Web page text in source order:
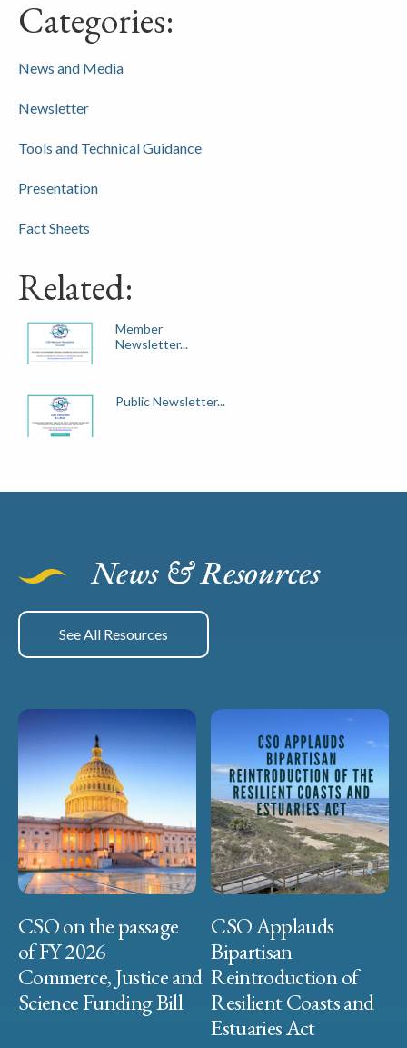
Categories:
News and Media
Newsletter
Tools and Technical Guidance
Presentation
Fact Sheets
Related:
Member
Newsletter...
Public Newsletter...
News & Resources
See All Resources
CSO on the passage
of FY 2026
Commerce, Justice and
Science Funding Bill
CSO Applauds
Bipartisan
Reintroduction of
Resilient Coasts and
Estuaries Act